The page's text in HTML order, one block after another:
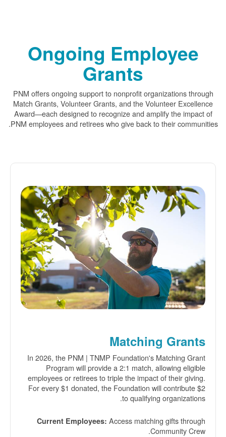
Ongoing Employee
Grants
PNM offers ongoing support to nonprofit organizations through
Match Grants, Volunteer Grants, and the Volunteer Excellence
Award
each designed to recognize and amplify the impact of
PNM employees and retirees who give back to their communities.
Matching Grants
In 2026, the PNM | TNMP Foundation's Matching Grant
Program will provide a 2:1 match, allowing eligible
employees or retirees to triple the impact of their giving.
For every $1 donated, the Foundation will contribute $2
to qualifying organizations.
Current Employees: Access matching gifts through
Community Crew.